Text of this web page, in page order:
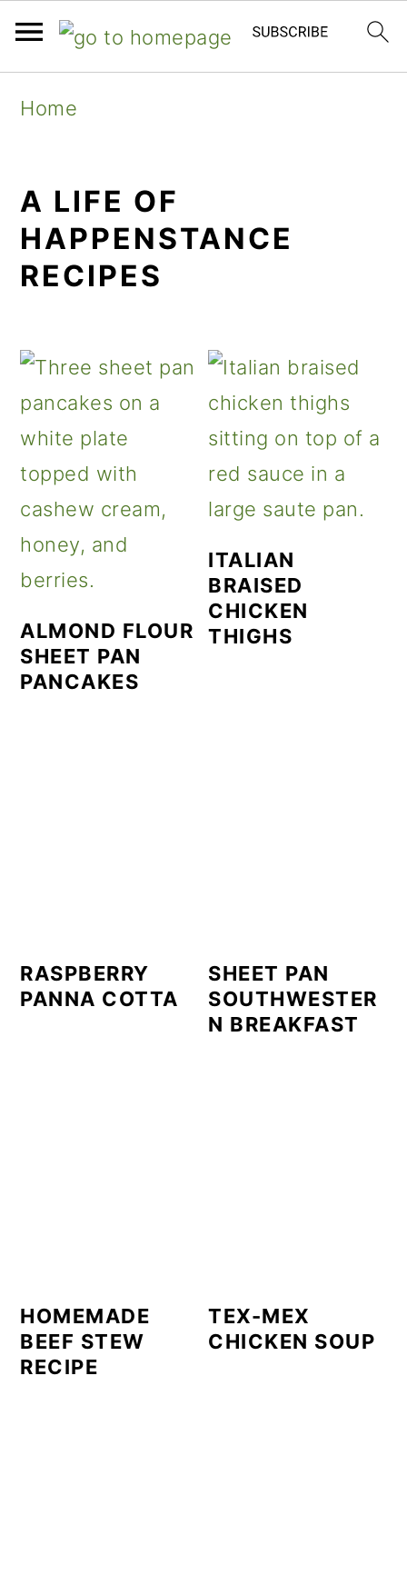
navigation
content
sidebar
Home
A LIFE OF
HAPPENSTANCE
RECIPES
ALMOND FLOUR
SHEET PAN
PANCAKES
ITALIAN
BRAISED
CHICKEN
THIGHS
RASPBERRY
PANNA COTTA
SHEET PAN
SOUTHWESTER
N BREAKFAST
HOMEMADE
BEEF STEW
RECIPE
TEX-MEX
CHICKEN SOUP